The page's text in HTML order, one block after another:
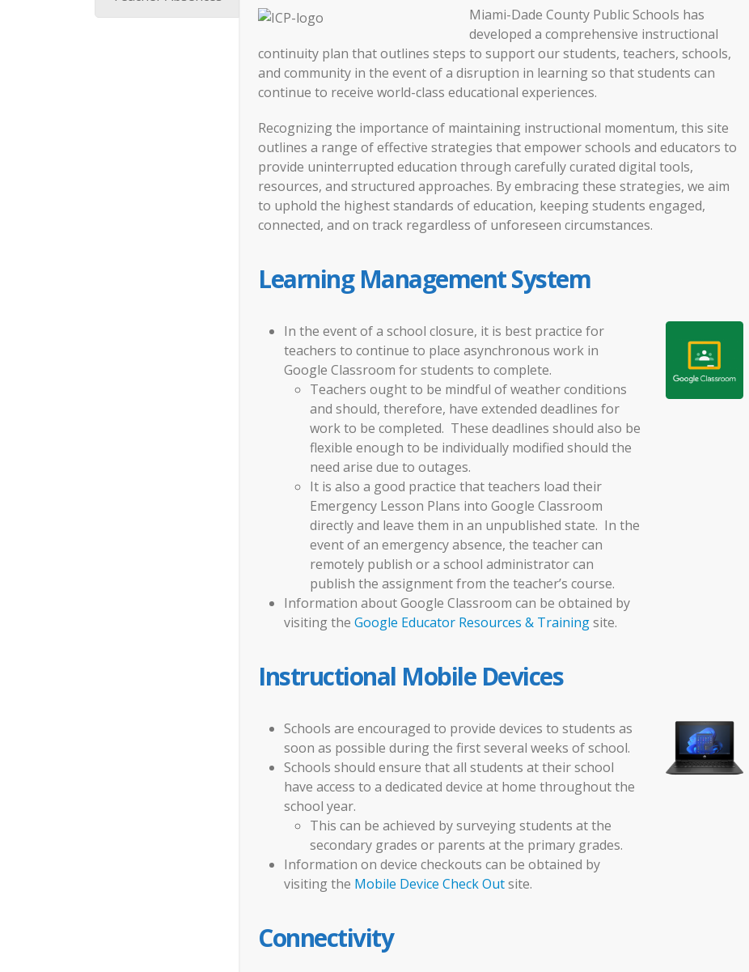
Miami-Dade County Public Schools has
developed a comprehensive instructional
continuity plan that outlines steps to support our students, teachers, schools,
and community in the event of a disruption in learning so that students can
continue to receive world-class educational experiences.
Recognizing the importance of maintaining instructional momentum, this site
outlines a range of effective strategies that empower schools and educators to
provide uninterrupted education through carefully curated digital tools,
resources, and structured approaches. By embracing these strategies, we aim
to uphold the highest standards of education, keeping students engaged,
connected, and on track regardless of unforeseen circumstances.
Learning Management System
In the event of a school closure, it is best practice for
teachers to continue to place asynchronous work in
Google Classroom for students to complete.
Teachers ought to be mindful of weather conditions
and should, therefore, have extended deadlines for
work to be completed. These deadlines should also be
flexible enough to be individually modified should the
need arise due to outages.
It is also a good practice that teachers load their
Emergency Lesson Plans into Google Classroom
directly and leave them in an unpublished state. In the
event of an emergency absence, the teacher can
remotely publish or a school administrator can
publish the assignment from the teacher’s course.
Information about Google Classroom can be obtained by
visiting the Google Educator Resources & Trainingsite.
Instructional Mobile Devices
Schools are encouraged to provide devices to students as
soon as possible during the first several weeks of school.
Schools should ensure that all students at their school
have access to a dedicated device at home throughout the
school year.
This can be achieved by surveying students at the
secondary grades or parents at the primary grades.
Information on device checkouts can be obtained by
visiting the Mobile Device Check Outsite.
Connectivity